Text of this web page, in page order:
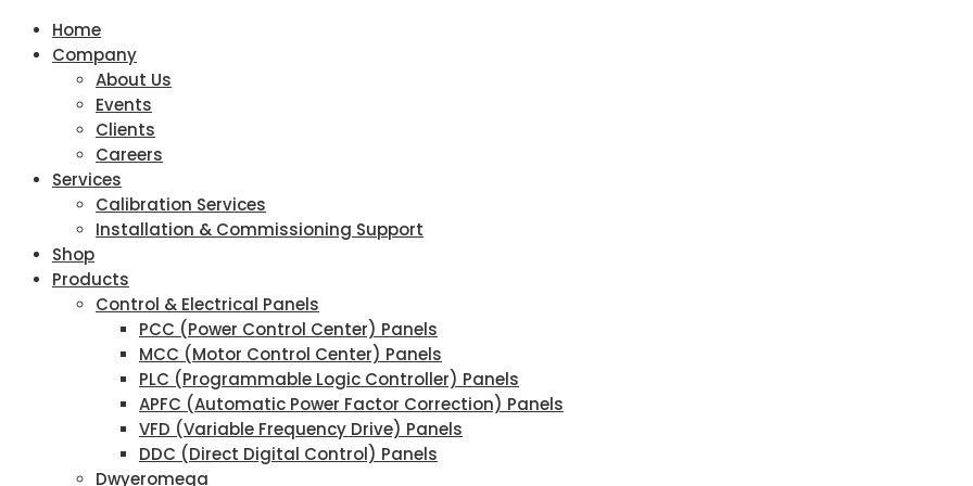
Home
Company
About Us
Events
Clients
Careers
Services
Calibration Services
Installation & Commissioning Support
Shop
Products
Control & Electrical Panels
PCC (Power Control Center) Panels
MCC (Motor Control Center) Panels
PLC (Programmable Logic Controller) Panels
APFC (Automatic Power Factor Correction) Panels
VFD (Variable Frequency Drive) Panels
DDC (Direct Digital Control) Panels
Dwyeromega